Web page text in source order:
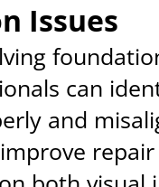
Issues
can
and